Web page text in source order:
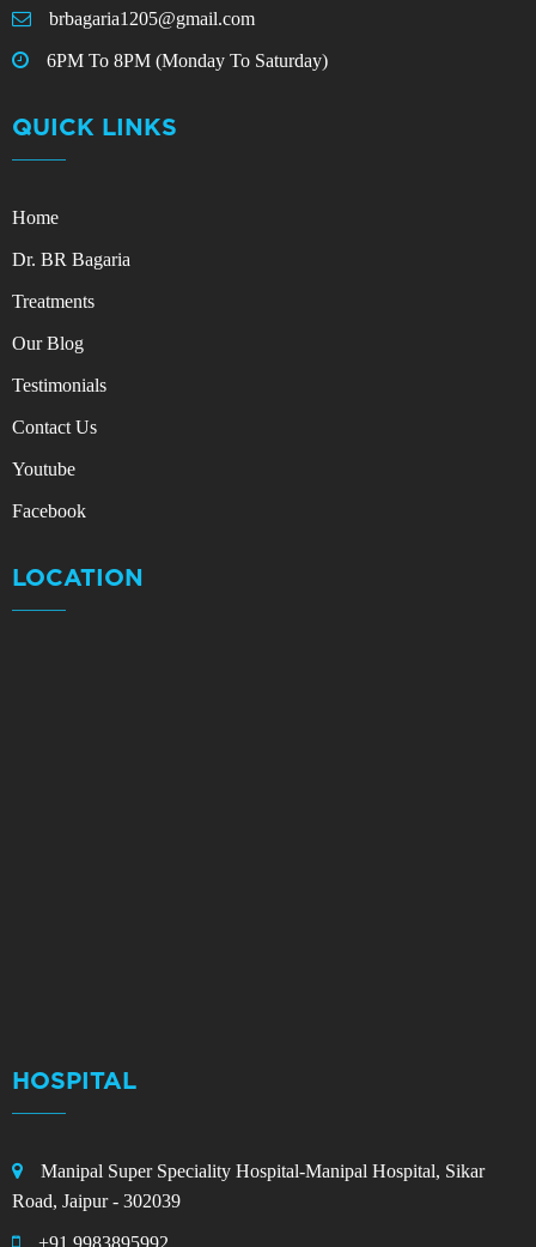
brbagaria1205@gmail.com
6PM To 8PM (Monday To Saturday)
QUICK LINKS
Home
Dr. BR Bagaria
Treatments
Our Blog
Testimonials
Contact Us
Youtube
Facebook
LOCATION
HOSPITAL
Manipal Super Speciality Hospital-Manipal Hospital, Sikar
Road, Jaipur - 302039
+91 9983895992